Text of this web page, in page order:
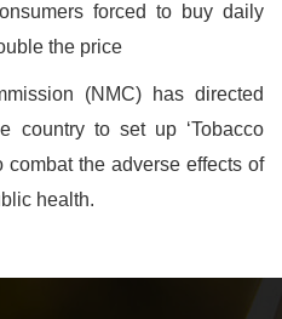
forced to buy daily
the price
(NMC) has directed
country to set up ‘Tobacco
combat the adverse effects of
health.